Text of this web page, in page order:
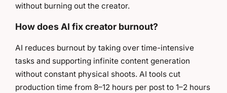
without burning out the creator.
How does AI fix creator burnout?
AI reduces burnout by taking over time-intensive
tasks and supporting infinite content generation
without constant physical shoots. AI tools cut
production time from 8–12 hours per post to 1–2 hours